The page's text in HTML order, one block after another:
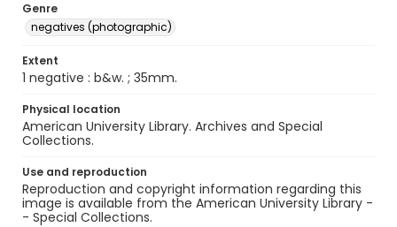
Genre
negatives (photographic)
Extent
1 negative : b&w. ; 35mm.
Physical location
American University Library. Archives and Special
Collections.
Use and reproduction
Reproduction and copyright information regarding this
image is available from the American University Library -
- Special Collections.